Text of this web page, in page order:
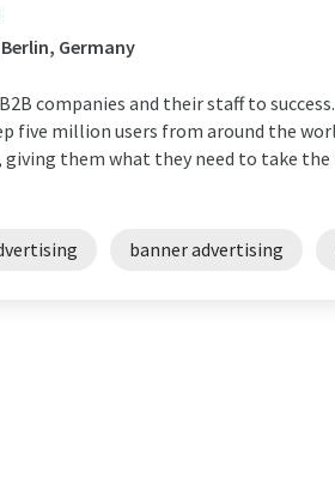
Germany
companies and their staff to
five million users from around the
them what they need to take
banner advertising